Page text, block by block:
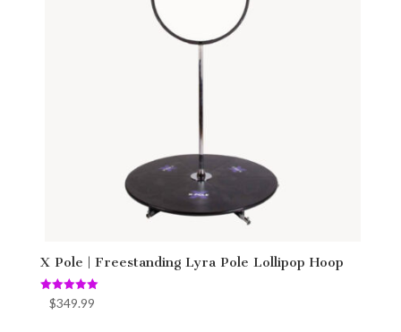
X Pole | Freestanding Lyra Pole Lollipop Hoop
Rated
5.00
$349.99